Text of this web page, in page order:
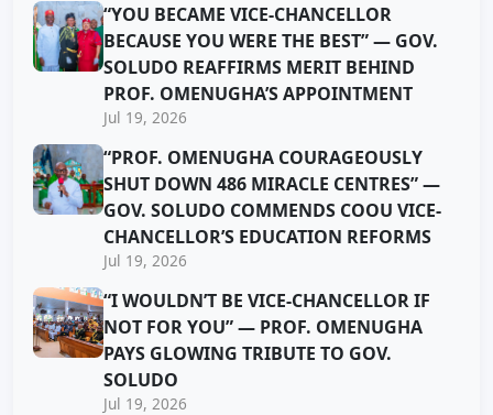
“YOU BECAME VICE-CHANCELLOR
BECAUSE YOU WERE THE BEST” — GOV.
SOLUDO REAFFIRMS MERIT BEHIND
PROF. OMENUGHA’S APPOINTMENT
Jul 19, 2026
“PROF. OMENUGHA COURAGEOUSLY
SHUT DOWN 486 MIRACLE CENTRES” —
GOV. SOLUDO COMMENDS COOU VICE-
CHANCELLOR’S EDUCATION REFORMS
Jul 19, 2026
“I WOULDN’T BE VICE-CHANCELLOR IF
NOT FOR YOU” — PROF. OMENUGHA
PAYS GLOWING TRIBUTE TO GOV.
SOLUDO
Jul 19, 2026